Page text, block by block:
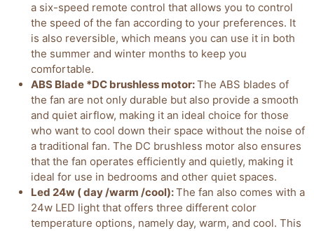
a six-speed remote control that allows you to control
the speed of the fan according to your preferences. It
is also reversible, which means you can use it in both
the summer and winter months to keep you
comfortable.
ABS Blade *DC brushless motor:The ABS blades of
the fan are not only durable but also provide a smooth
and quiet airflow, making it an ideal choice for those
who want to cool down their space without the noise of
a traditional fan. The DC brushless motor also ensures
that the fan operates efficiently and quietly, making it
ideal for use in bedrooms and other quiet spaces.
Led 24w ( day /warm /cool):The fan also comes with a
24w LED light that offers three different color
temperature options, namely day, warm, and cool. This